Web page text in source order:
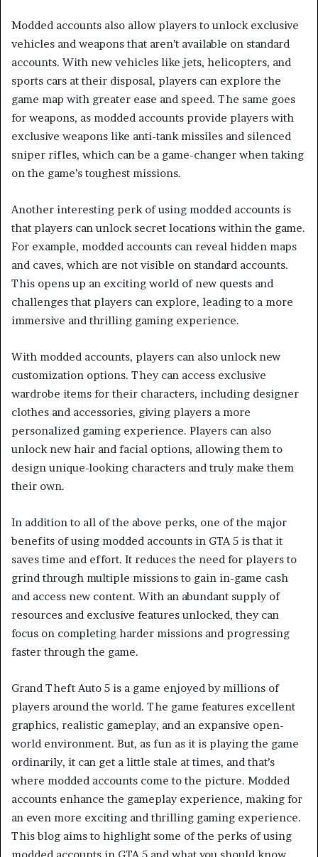
Modded accounts also allow players to unlock exclusive
vehicles and weapons that aren’t available on standard
accounts. With new vehicles like jets, helicopters, and
sports cars at their disposal, players can explore the
game map with greater ease and speed. The same goes
for weapons, as modded accounts provide players with
exclusive weapons like anti-tank missiles and silenced
sniper rifles, which can be a game-changer when taking
on the game’s toughest missions.
Another interesting perk of using modded accounts is
that players can unlock secret locations within the game.
For example, modded accounts can reveal hidden maps
and caves, which are not visible on standard accounts.
This opens up an exciting world of new quests and
challenges that players can explore, leading to a more
immersive and thrilling gaming experience.
With modded accounts, players can also unlock new
customization options. They can access exclusive
wardrobe items for their characters, including designer
clothes and accessories, giving players a more
personalized gaming experience. Players can also
unlock new hair and facial options, allowing them to
design unique-looking characters and truly make them
their own.
In addition to all of the above perks, one of the major
benefits of using modded accounts in GTA 5 is that it
saves time and effort. It reduces the need for players to
grind through multiple missions to gain in-game cash
and access new content. With an abundant supply of
resources and exclusive features unlocked, they can
focus on completing harder missions and progressing
faster through the game.
Grand Theft Auto 5 is a game enjoyed by millions of
players around the world. The game features excellent
graphics, realistic gameplay, and an expansive open-
world environment. But, as fun as it is playing the game
ordinarily, it can get a little stale at times, and that’s
where modded accounts come to the picture. Modded
accounts enhance the gameplay experience, making for
an even more exciting and thrilling gaming experience.
This blog aims to highlight some of the perks of using